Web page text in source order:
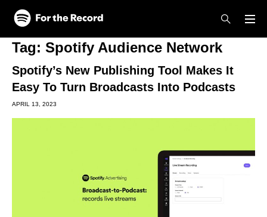
Skip to main content
Skip to footer
Tag: Spotify Audience Network
Spotify’s New Publishing Tool Makes It
Easy To Turn Broadcasts Into Podcasts
APRIL 13, 2023